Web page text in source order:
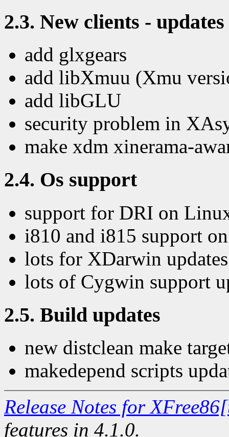
2.3. New clients -
add glxgears
add libXmuu (Xmu
add libGLU
security problem in
make xdm xinerama-
2.4. Os support
support for DRI on
i810 and i815 support
lots for XDarwin updates
lots of Cygwin support
2.5. Build updates
new distclean make
makedepend scripts
Release Notes for
features in 4.1.0.